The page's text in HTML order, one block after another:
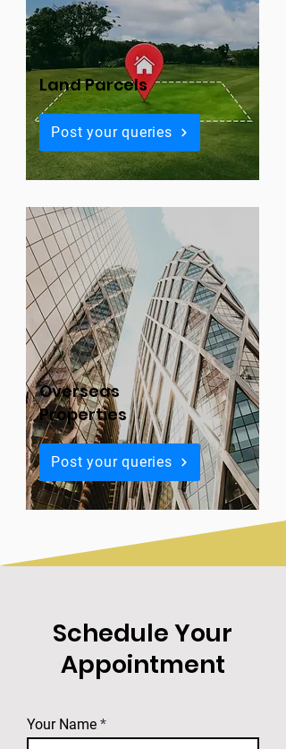
Schedule Your
Appointment
Your Name
Land Parcels
Post your queries
Overseas
Properties
Post your queries